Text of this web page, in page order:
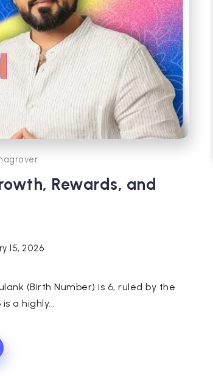
Rewards, and
15, 2026
(Birth Number) is 6, ruled by the
a highly...